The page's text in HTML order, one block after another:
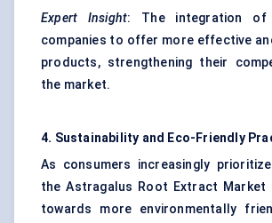
Expert Insight: The integration
companies to offer more effective
products, strengthening their
the market.
4. Sustainability and Eco-Friendly
As consumers increasingly
the Astragalus Root Extract Market
towards more environmentally